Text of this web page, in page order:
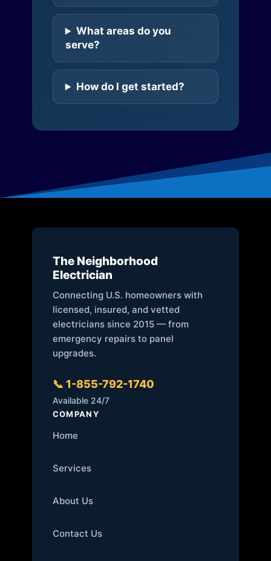
What areas do you
serve?
How do I get started?
The Neighborhood
Electrician
Connecting U.S. homeowners with
licensed, insured, and vetted
electricians since 2015 — from
emergency repairs to panel
upgrades.
📞 1-855-792-1740
Available 24/7
COMPANY
Home
Services
About Us
Contact Us